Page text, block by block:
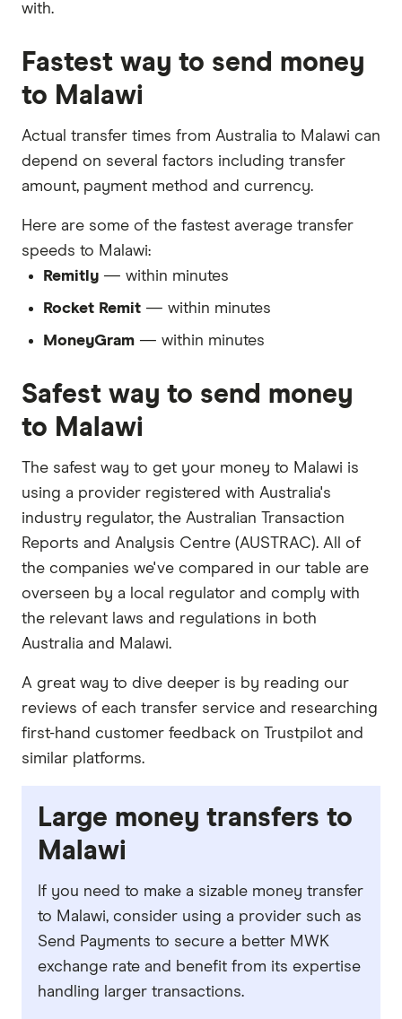
with.
Fastest way to send money
to Malawi
Actual transfer times from Australia to Malawi can
depend on several factors including transfer
amount, payment method and currency.
Here are some of the fastest average transfer
speeds to Malawi:
Remitly — within minutes
Rocket Remit — within minutes
MoneyGram — within minutes
Safest way to send money
to Malawi
The safest way to get your money to Malawi is
using a provider registered with Australia's
industry regulator, the Australian Transaction
Reports and Analysis Centre (AUSTRAC). All of
the companies we've compared in our table are
overseen by a local regulator and comply with
the relevant laws and regulations in both
Australia and Malawi.
A great way to dive deeper is by reading our
reviews of each transfer service and researching
first-hand customer feedback on Trustpilot and
similar platforms.
Large money transfers to
Malawi
If you need to make a sizable money transfer
to Malawi, consider using a provider such as
Send Payments to secure a better MWK
exchange rate and benefit from its expertise
handling larger transactions.